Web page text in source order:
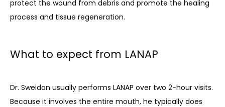
protect the wound from debris and promote the healing
process and tissue regeneration.
What to expect from LANAP
Dr. Sweidan usually performs LANAP over two 2-hour visits.
Because it involves the entire mouth, he typically does